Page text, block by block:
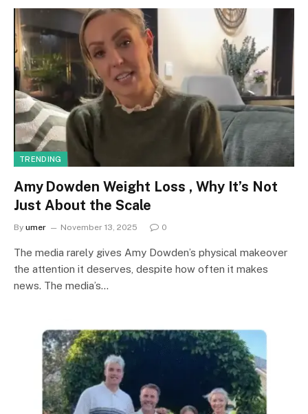
TRENDING
Amy Dowden Weight Loss , Why It’s Not
Just About the Scale
By umer November 13, 2025 0
The media rarely gives Amy Dowden’s physical makeover
the attention it deserves, despite how often it makes
news. The media’s…